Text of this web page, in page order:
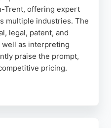
Trent, offering expert
multiple industries. The
legal, patent, and
well as interpreting
praise the prompt,
pricing.